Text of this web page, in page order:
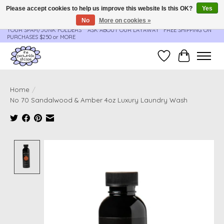
**ORDER UPDATES & TRACKING ARE SENT AUTOMATICALLY - PLEASE CHECK
YOUR SPAM/JUNK FOLDERS****ASK ABOUT OUR LAYAWAY** FREE SHIPPING ON
PURCHASES $250 or MORE
Wish ListCart
Home /
No 70 Sandalwood & Amber 4oz Luxury Laundry Wash
Please accept cookies to help us improve this website Is this OK?
Yes
No
More on cookies »